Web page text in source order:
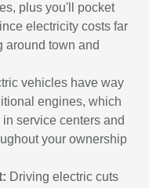
plus you'll pocket
electricity costs far
around town and
vehicles have way
engines, which
service centers and
your ownership
Driving electric cuts